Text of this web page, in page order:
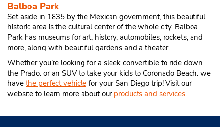
Balboa Park
Set aside in 1835 by the Mexican government, this beautiful
historic area is the cultural center of the whole city. Balboa
Park has museums for art, history, automobiles, rockets, and
more, along with beautiful gardens and a theater.
Whether you’re looking for a sleek convertible to ride down
the Prado, or an SUV to take your kids to Coronado Beach, we
have the perfect vehicle for your San Diego trip! Visit our
website to learn more about our products and services.